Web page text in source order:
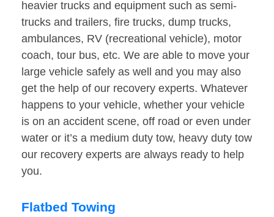
heavier trucks and equipment such as semi-
trucks and trailers, fire trucks, dump trucks,
ambulances, RV (recreational vehicle), motor
coach, tour bus, etc. We are able to move your
large vehicle safely as well and you may also
get the help of our recovery experts. Whatever
happens to your vehicle, whether your vehicle
is on an accident scene, off road or even under
water or it’s a medium duty tow, heavy duty tow
our recovery experts are always ready to help
you.
Flatbed Towing